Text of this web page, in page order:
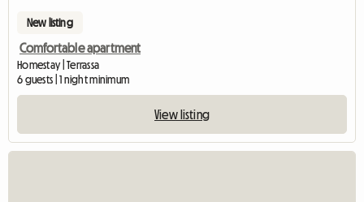
New listing
Comfortable apartment
Homestay | Terrassa
6 guests | 1 night minimum
View listing